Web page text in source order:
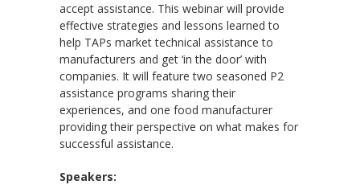
accept assistance. This webinar will provide
effective strategies and lessons learned to
help TAPs market technical assistance to
manufacturers and get ‘in the door’ with
companies. It will feature two seasoned P2
assistance programs sharing their
experiences, and one food manufacturer
providing their perspective on what makes for
successful assistance.
Speakers: